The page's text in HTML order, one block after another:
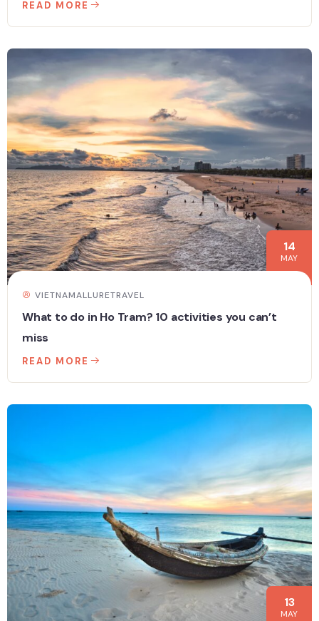
READ MORE
14
MAY
VIETNAMALLURETRAVEL
What to do in Ho Tram? 10 activities you can’t
miss
READ MORE
13
MAY